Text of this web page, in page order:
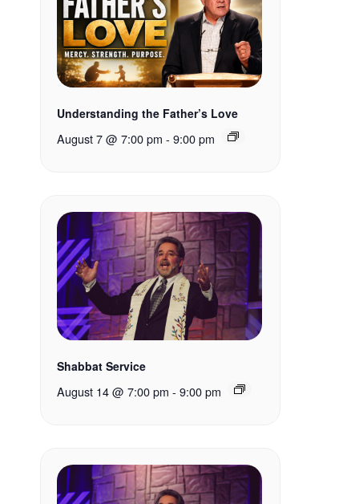
Understanding the Father’s Love
August 7 @ 7:00 pm - 9:00 pm
Shabbat Service
August 14 @ 7:00 pm - 9:00 pm